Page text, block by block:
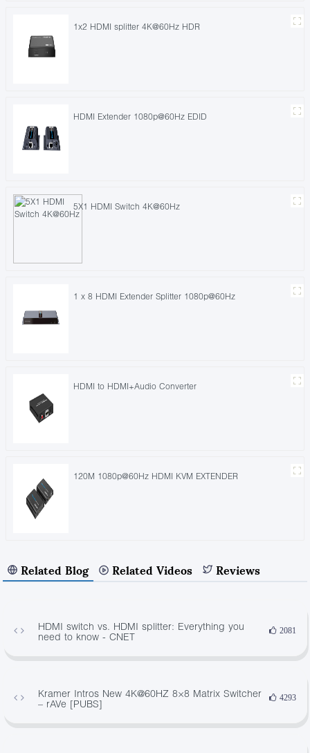
1x2 HDMI splitter 4K@60Hz HDR
HDMI Extender 1080p@60Hz EDID
5X1 HDMI Switch 4K@60Hz
1 x 8 HDMI Extender Splitter 1080p@60Hz
HDMI to HDMI+Audio Converter
120M 1080p@60Hz HDMI KVM EXTENDER
Related Blog Related Videos Reviews
HDMI switch vs. HDMI splitter: Everything you
need to know - CNET
2081
Kramer Intros New 4K@60HZ 8×8 Matrix Switcher
– rAVe [PUBS]
4293